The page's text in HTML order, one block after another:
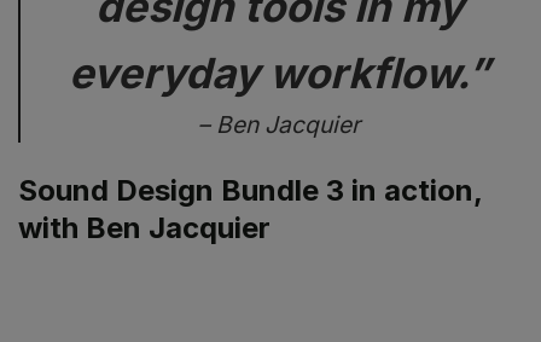
everyday workflow.”
– Ben Jacquier
Sound Design Bundle 3 in action,
with Ben Jacquier